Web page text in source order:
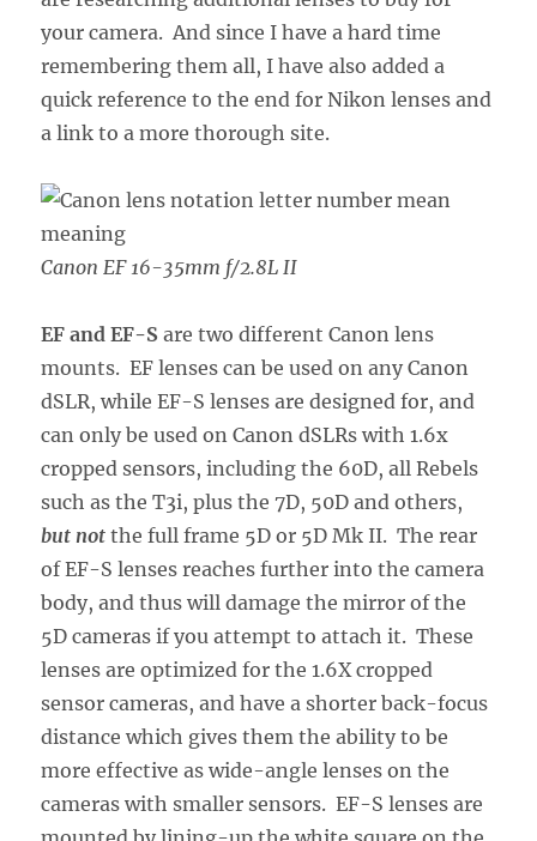
your camera. And since I have a hard time
remembering them all, I have also added a
quick reference to the end for Nikon lenses and
a link to a more thorough site.
Canon EF 16-35mm f/2.8L II
EF and EF-S are two different Canon lens
mounts. EF lenses can be used on any Canon
dSLR, while EF-S lenses are designed for, and
can only be used on Canon dSLRs with 1.6x
cropped sensors, including the 60D, all Rebels
such as the T3i, plus the 7D, 50D and others,
but not the full frame 5D or 5D Mk II. The rear
of EF-S lenses reaches further into the camera
body, and thus will damage the mirror of the
5D cameras if you attempt to attach it. These
lenses are optimized for the 1.6X cropped
sensor cameras, and have a shorter back-focus
distance which gives them the ability to be
more effective as wide-angle lenses on the
cameras with smaller sensors. EF-S lenses are